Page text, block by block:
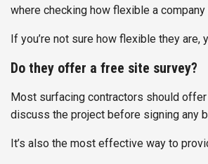
where checking how flexible a
If you’re not sure how flexible they are,
Do they offer a free site survey?
Most surfacing contractors should
discuss the project before signing any
It’s also the most effective way to